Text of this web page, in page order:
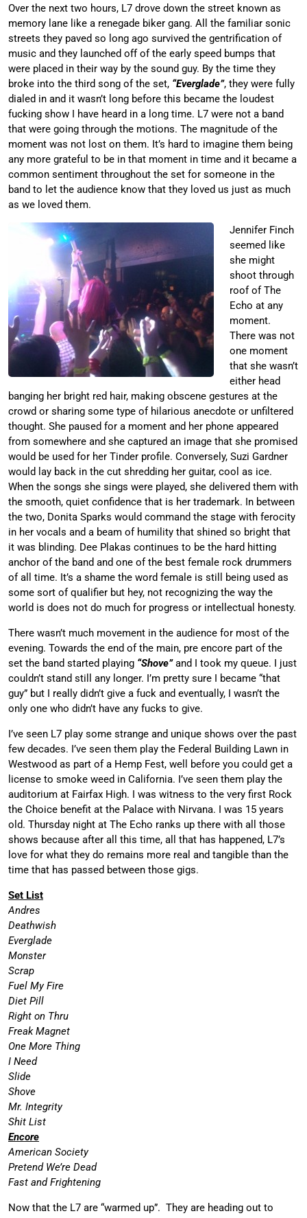
Over the next two hours, L7 drove down the street known as
memory lane like a renegade biker gang. All the familiar sonic
streets they paved so long ago survived the gentrification of
music and they launched off of the early speed bumps that
were placed in their way by the sound guy. By the time they
broke into the third song of the set, “Everglade”, they were fully
dialed in and it wasn’t long before this became the loudest
fucking show I have heard in a long time. L7 were not a band
that were going through the motions. The magnitude of the
moment was not lost on them. It’s hard to imagine them being
any more grateful to be in that moment in time and it became a
common sentiment throughout the set for someone in the
band to let the audience know that they loved us just as much
as we loved them.
Jennifer Finch
seemed like
she might
shoot through
roof of The
Echo at any
moment.
There was not
one moment
that she wasn’t
either head
banging her bright red hair, making obscene gestures at the
crowd or sharing some type of hilarious anecdote or unfiltered
thought. She paused for a moment and her phone appeared
from somewhere and she captured an image that she promised
would be used for her Tinder profile. Conversely, Suzi Gardner
would lay back in the cut shredding her guitar, cool as ice.
When the songs she sings were played, she delivered them with
the smooth, quiet confidence that is her trademark. In between
the two, Donita Sparks would command the stage with ferocity
in her vocals and a beam of humility that shined so bright that
it was blinding. Dee Plakas continues to be the hard hitting
anchor of the band and one of the best female rock drummers
of all time. It’s a shame the word female is still being used as
some sort of qualifier but hey, not recognizing the way the
world is does not do much for progress or intellectual honesty.
There wasn’t much movement in the audience for most of the
evening. Towards the end of the main, pre encore part of the
set the band started playing “Shove”and I took my queue. I just
couldn’t stand still any longer. I’m pretty sure I became “that
guy” but I really didn’t give a fuck and eventually, I wasn’t the
only one who didn’t have any fucks to give.
I’ve seen L7 play some strange and unique shows over the past
few decades. I’ve seen them play the Federal Building Lawn in
Westwood as part of a Hemp Fest, well before you could get a
license to smoke weed in California. I’ve seen them play the
auditorium at Fairfax High. I was witness to the very first Rock
the Choice benefit at the Palace with Nirvana. I was 15 years
old. Thursday night at The Echo ranks up there with all those
shows because after all this time, all that has happened, L7’s
love for what they do remains more real and tangible than the
time that has passed between those gigs.
Set List
Andres
Deathwish
Everglade
Monster
Scrap
Fuel My Fire
Diet Pill
Right on Thru
Freak Magnet
One More Thing
I Need
Slide
Shove
Mr. Integrity
Shit List
Encore
American Society
Pretend We’re Dead
Fast and Frightening
Now that the L7 are “warmed up”. They are heading out to